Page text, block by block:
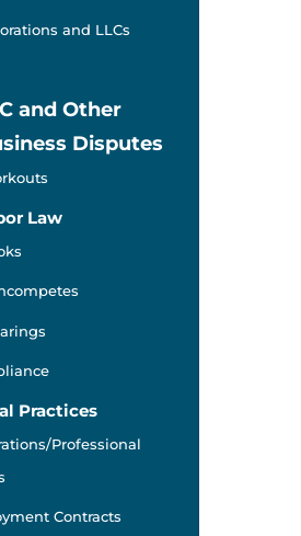
and LLCs
and Other
Disputes
Law
Practices
Professional
Contracts